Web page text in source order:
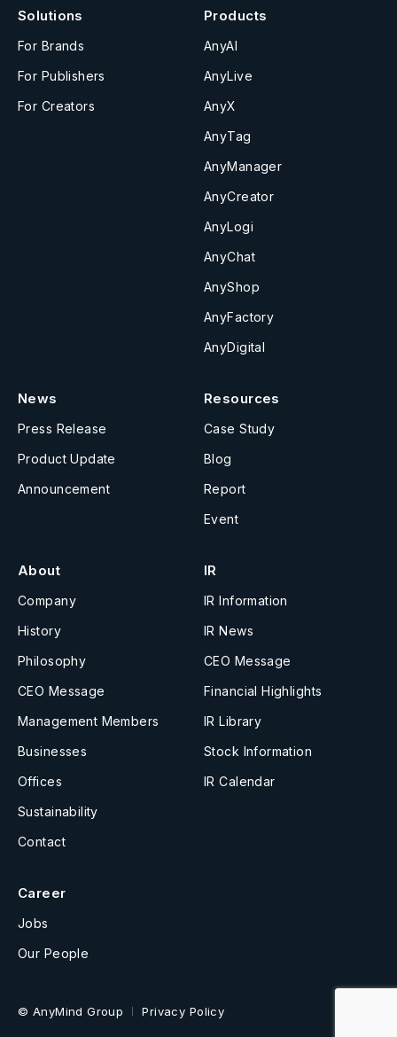
Solutions
For Brands
For Publishers
For Creators
Products
AnyAI
AnyLive
AnyX
AnyTag
AnyManager
AnyCreator
AnyLogi
AnyChat
AnyShop
AnyFactory
AnyDigital
News
Press Release
Product Update
Announcement
Resources
Case Study
Blog
Report
Event
About
Company
History
Philosophy
CEO Message
Management Members
Businesses
Offices
Sustainability
Contact
IR
IR Information
IR News
CEO Message
Financial Highlights
IR Library
Stock Information
IR Calendar
Career
Jobs
Our People
© AnyMind Group Privacy Policy